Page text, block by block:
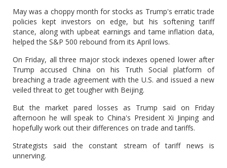
May was a choppy month for stocks as Trump's erratic trade
policies kept investors on edge, but his softening tariff
stance, along with upbeat earnings and tame inflation data,
helped the S&P 500 rebound from its April lows.
On Friday, all three major stock indexes opened lower after
Trump accused China on his Truth Social platform of
breaching a trade agreement with the U.S. and issued a new
veiled threat to get tougher with Beijing.
But the market pared losses as Trump said on Friday
afternoon he will speak to China's President Xi Jinping and
hopefully work out their differences on trade and tariffs.
Strategists said the constant stream of tariff news is
unnerving.